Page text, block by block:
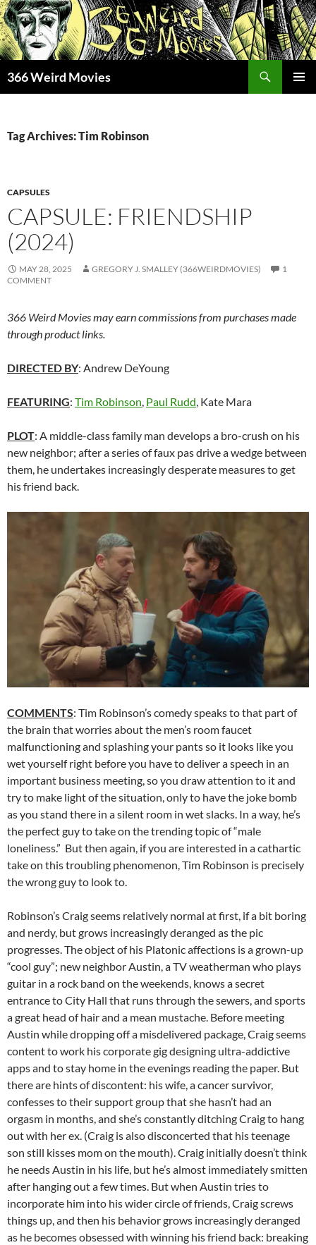
Skip
to
content
366 Weird Movies
Tag Archives: Tim Robinson
CAPSULES
CAPSULE: FRIENDSHIP
(2024)
MAY 28, 2025 GREGORY J. SMALLEY (366WEIRDMOVIES)
1
COMMENT
366 Weird Movies may earn commissions from purchases made
through product links.
DIRECTED BY: Andrew DeYoung
FEATURING: Tim Robinson, Paul Rudd, Kate Mara
PLOT: A middle-class family man develops a bro-crush on his
new neighbor; after a series of faux pas drive a wedge between
them, he undertakes increasingly desperate measures to get
his friend back.
COMMENTS: Tim Robinson’s comedy speaks to that part of
the brain that worries about the men’s room faucet
malfunctioning and splashing your pants so it looks like you
wet yourself right before you have to deliver a speech in an
important business meeting, so you draw attention to it and
try to make light of the situation, only to have the joke bomb
as you stand there in a silent room in wet slacks. In a way, he’s
the perfect guy to take on the trending topic of “male
loneliness.” But then again, if you are interested in a cathartic
take on this troubling phenomenon, Tim Robinson is precisely
the wrong guy to look to.
Robinson’s Craig seems relatively normal at first, if a bit boring
and nerdy, but grows increasingly deranged as the pic
progresses. The object of his Platonic affections is a grown-up
“cool guy”; new neighbor Austin, a TV weatherman who plays
guitar in a rock band on the weekends, knows a secret
entrance to City Hall that runs through the sewers, and sports
a great head of hair and a mean mustache. Before meeting
Austin while dropping off a misdelivered package, Craig seems
content to work his corporate gig designing ultra-addictive
apps and to stay home in the evenings reading the paper. But
there are hints of discontent: his wife, a cancer survivor,
confesses to their support group that she hasn’t had an
orgasm in months, and she’s constantly ditching Craig to hang
out with her ex. (Craig is also disconcerted that his teenage
son still kisses mom on the mouth). Craig initially doesn’t think
he needs Austin in his life, but he’s almost immediately smitten
after hanging out a few times. But when Austin tries to
incorporate him into his wider circle of friends, Craig screws
things up, and then his behavior grows increasingly deranged
as he becomes obsessed with winning his friend back: breaking